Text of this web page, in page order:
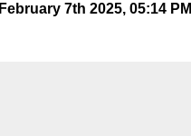
February 7th 2025, 05:14 PM